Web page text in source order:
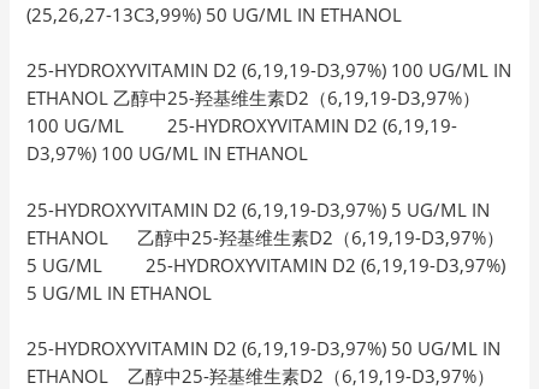
(25,26,27-13C3,99%) 50 UG/ML IN ETHANOL
25-HYDROXYVITAMIN D2 (6,19,19-D3,97%) 100 UG/ML IN
ETHANOL 乙醇中25-羟基维生素D2（6,19,19-D3,97%）
100 UG/ML 25-HYDROXYVITAMIN D2 (6,19,19-
D3,97%) 100 UG/ML IN ETHANOL
25-HYDROXYVITAMIN D2 (6,19,19-D3,97%) 5 UG/ML IN
ETHANOL 乙醇中25-羟基维生素D2（6,19,19-D3,97%）
5 UG/ML 25-HYDROXYVITAMIN D2 (6,19,19-D3,97%)
5 UG/ML IN ETHANOL
25-HYDROXYVITAMIN D2 (6,19,19-D3,97%) 50 UG/ML IN
ETHANOL 乙醇中25-羟基维生素D2（6,19,19-D3,97%）